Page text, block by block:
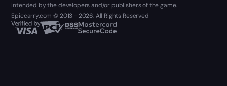
intended by the developers and/or publishers of the game.
Epiccarry.com © 2013 - 2026. All Rights Reserved